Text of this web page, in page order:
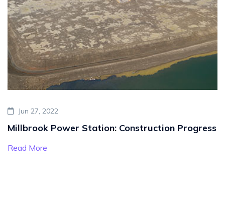
Jun 27, 2022
Millbrook Power Station: Construction Progress
Read More